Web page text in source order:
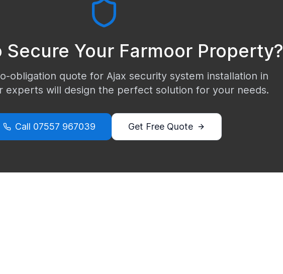
Secure Your Farmoor Property?
obligation quote for Ajax security system installation in
experts will design the perfect solution for your needs.
Call 07557 967039 Get Free Quote